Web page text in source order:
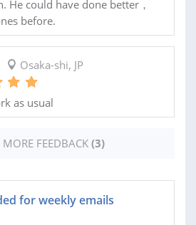
He could have done better，
before.
Osaka-shi, JP
as usual
FEEDBACK (3)
for weekly emails